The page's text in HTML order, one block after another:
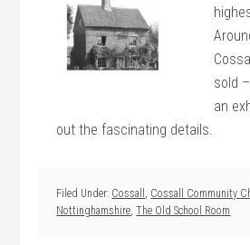
sold
an
out the fascinating details.
Filed Under: Cossall , Cossall Community
Nottinghamshire,The Old School Room